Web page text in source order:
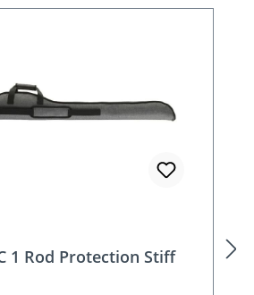
1 Rod Protection Stiff